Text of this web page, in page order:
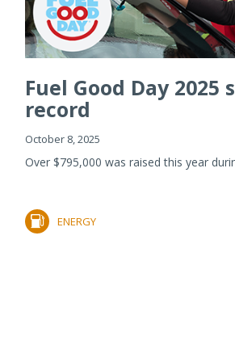
Fuel Good Day 2025
record
October 8, 2025
Over $795,000 was raised this year
ENERGY